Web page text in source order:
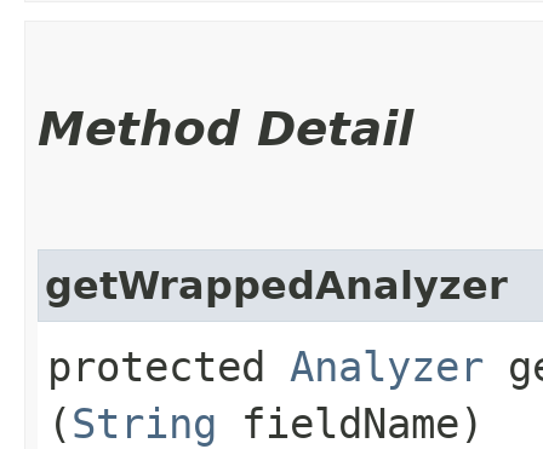
Method Detail
getWrappedAnalyzer
protected Analyzer
(String fieldName)